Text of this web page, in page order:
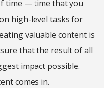
time — time that you
high-level tasks for
valuable content is
that the result of all
impact possible.
comes in.